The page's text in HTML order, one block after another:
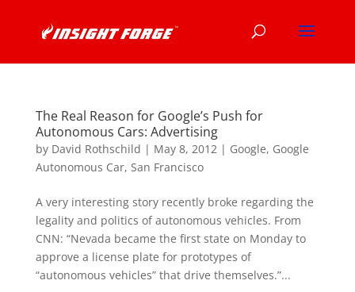
The Real Reason for Google’s Push for
Autonomous Cars: Advertising
by David Rothschild | May 8, 2012| Google, Google
Autonomous Car, San Francisco
A very interesting story recently broke regarding the
legality and politics of autonomous vehicles. From
CNN: “Nevada became the first state on Monday to
approve a license plate for prototypes of
“autonomous vehicles” that drive themselves.”...